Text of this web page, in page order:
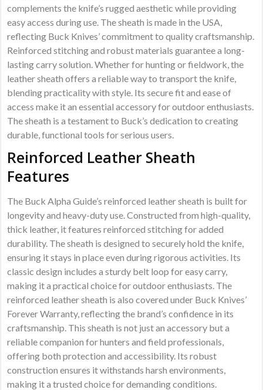
complements the knife’s rugged aesthetic while providing
easy access during use. The sheath is made in the USA,
reflecting Buck Knives’ commitment to quality craftsmanship.
Reinforced stitching and robust materials guarantee a long-
lasting carry solution. Whether for hunting or fieldwork, the
leather sheath offers a reliable way to transport the knife,
blending practicality with style. Its secure fit and ease of
access make it an essential accessory for outdoor enthusiasts.
The sheath is a testament to Buck’s dedication to creating
durable, functional tools for serious users.
Reinforced Leather Sheath
Features
The Buck Alpha Guide’s reinforced leather sheath is built for
longevity and heavy-duty use. Constructed from high-quality,
thick leather, it features reinforced stitching for added
durability. The sheath is designed to securely hold the knife,
ensuring it stays in place even during rigorous activities. Its
classic design includes a sturdy belt loop for easy carry,
making it a practical choice for outdoor enthusiasts. The
reinforced leather sheath is also covered under Buck Knives’
Forever Warranty, reflecting the brand’s confidence in its
craftsmanship. This sheath is not just an accessory but a
reliable companion for hunters and field professionals,
offering both protection and accessibility. Its robust
construction ensures it withstands harsh environments,
making it a trusted choice for demanding conditions.